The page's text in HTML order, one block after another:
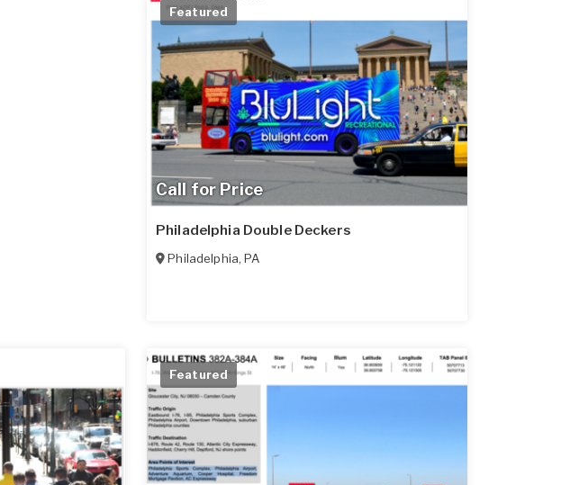
Call for Price
Featured
Philadelphia Double Deckers
Philadelphia,PA
Featured